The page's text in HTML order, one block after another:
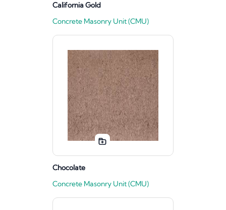
California Gold
Concrete Masonry Unit (CMU)
Chocolate
Concrete Masonry Unit (CMU)